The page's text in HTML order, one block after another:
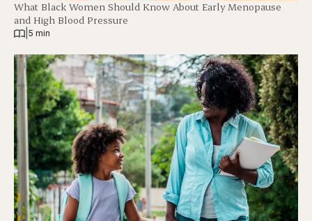
What Black Women Should Know About Early Menopause
and High Blood Pressure
5 min